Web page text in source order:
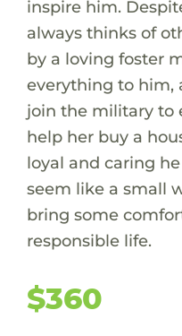
inspire him.
always thinks of
by a loving foster
everything to him,
join the military to
help her buy a
loyal and caring
seem like a small
bring some
responsible life.
$360